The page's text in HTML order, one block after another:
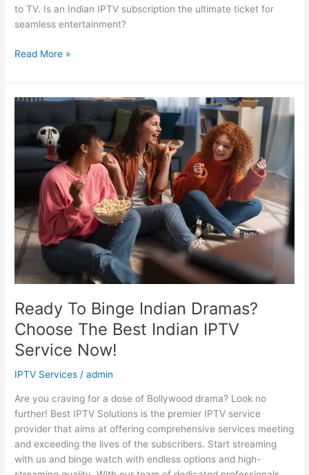
to TV. Is an Indian IPTV subscription the ultimate ticket for
seamless entertainment?
Read More »
Ready To Binge Indian Dramas?
Choose The Best Indian IPTV
Service Now!
IPTV Services /admin
Are you craving for a dose of Bollywood drama? Look no
further! Best IPTV Solutions is the premier IPTV service
provider that aims at offering comprehensive services meeting
and exceeding the lives of the subscribers. Start streaming
with us and binge watch with endless options and high-
Ready
Binge
Indian
Dramas?
Choose
Best
Indian
IPTV
Service
Now!